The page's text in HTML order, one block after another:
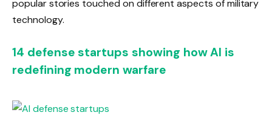
popular stories touched on different aspects of military
technology.
14 defense startups showing how AI is
redefining modern warfare